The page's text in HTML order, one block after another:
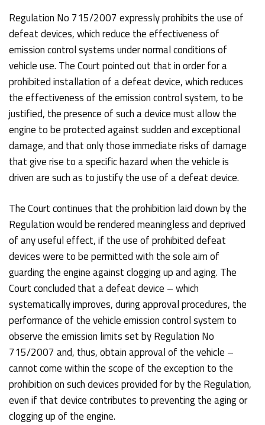
Regulation No 715/2007 expressly prohibits the use of
defeat devices, which reduce the effectiveness of
emission control systems under normal conditions of
vehicle use. The Court pointed out that in order for a
prohibited installation of a defeat device, which reduces
the effectiveness of the emission control system, to be
justified, the presence of such a device must allow the
engine to be protected against sudden and exceptional
damage, and that only those immediate risks of damage
that give rise to a specific hazard when the vehicle is
driven are such as to justify the use of a defeat device.
The Court continues that the prohibition laid down by the
Regulation would be rendered meaningless and deprived
of any useful effect, if the use of prohibited defeat
devices were to be permitted with the sole aim of
guarding the engine against clogging up and aging. The
Court concluded that a defeat device – which
systematically improves, during approval procedures, the
performance of the vehicle emission control system to
observe the emission limits set by Regulation No
715/2007 and, thus, obtain approval of the vehicle –
cannot come within the scope of the exception to the
prohibition on such devices provided for by the Regulation,
even if that device contributes to preventing the aging or
clogging up of the engine.